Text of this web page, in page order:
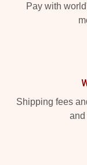
Pay with
Shipping fees
and